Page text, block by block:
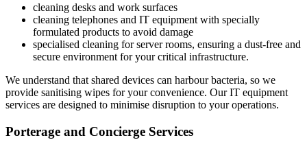
cleaning desks and work surfaces
cleaning telephones and IT equipment with specially
formulated products to avoid damage
specialised cleaning for server rooms, ensuring a dust-free and
secure environment for your critical infrastructure.
We understand that shared devices can harbour bacteria, so we
provide sanitising wipes for your convenience. Our IT equipment
services are designed to minimise disruption to your operations.
Porterage and Concierge Services